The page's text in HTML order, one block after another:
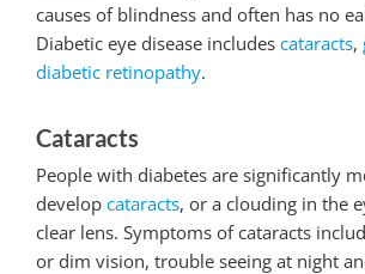
causes of blindness and often has no
Diabetic eye disease includes cataracts,
diabetic retinopathy.
Cataracts
People with diabetes are significantly
develop cataracts, or a clouding in the
clear lens. Symptoms of cataracts
or dim vision, trouble seeing at night